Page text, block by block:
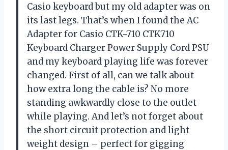
Casio keyboard but my old adapter was on
its last legs. That’s when I found the AC
Adapter for Casio CTK-710 CTK710
Keyboard Charger Power Supply Cord PSU
and my keyboard playing life was forever
changed. First of all, can we talk about
how extra long the cable is? No more
standing awkwardly close to the outlet
while playing. And let’s not forget about
the short circuit protection and light
weight design – perfect for gigging